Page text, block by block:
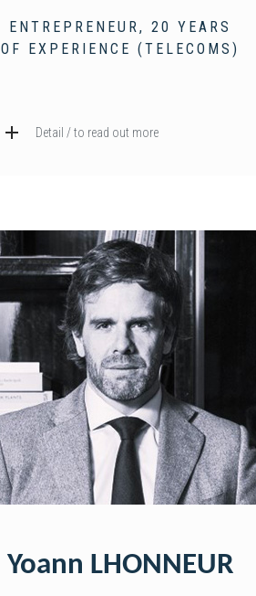
ENTREPRENEUR, 20 YEARS
OF EXPERIENCE (TELECOMS)
Detail / to read out more
Yoann LHONNEUR